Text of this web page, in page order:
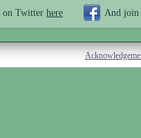
on Twitter here And join